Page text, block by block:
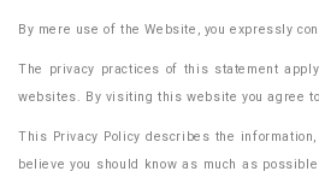
By mere use of the Website, you expressly
The privacy practices of this statement
websites. By visiting this website you agree
This Privacy Policy describes the
believe you should know as much as